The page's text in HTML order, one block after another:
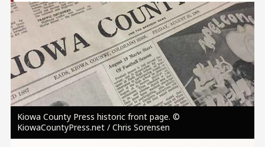
Image
Kiowa County Press historic front page. ©
KiowaCountyPress.net / Chris Sorensen